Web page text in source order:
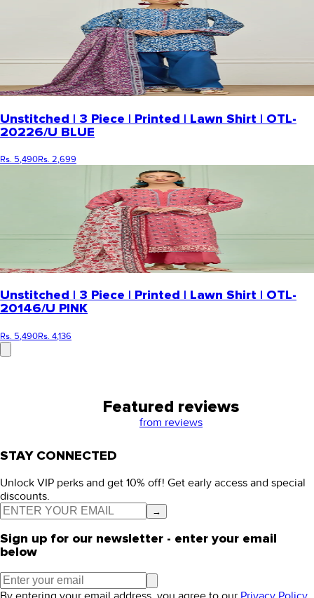
Unstitched | 3 Piece | Printed | Lawn Shirt | OTL-
20226/U BLUE
Rs. 5,490Rs. 2,699
Unstitched | 3 Piece | Printed | Lawn Shirt | OTL-
20146/U PINK
Rs. 5,490Rs. 4,136
Featured reviews
from reviews
STAY CONNECTED
Unlock VIP perks and get 10% off! Get early access and special
discounts.
→
Sign up for our newsletter - enter your email
below